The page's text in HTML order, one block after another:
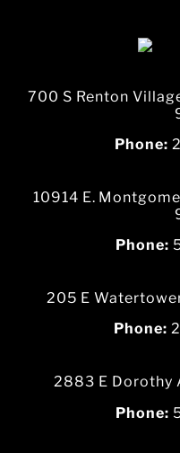
700 S Renton
Phone:
10914 E.
Phone:
205 E
Phone:
2883 E Dorothy
Phone: